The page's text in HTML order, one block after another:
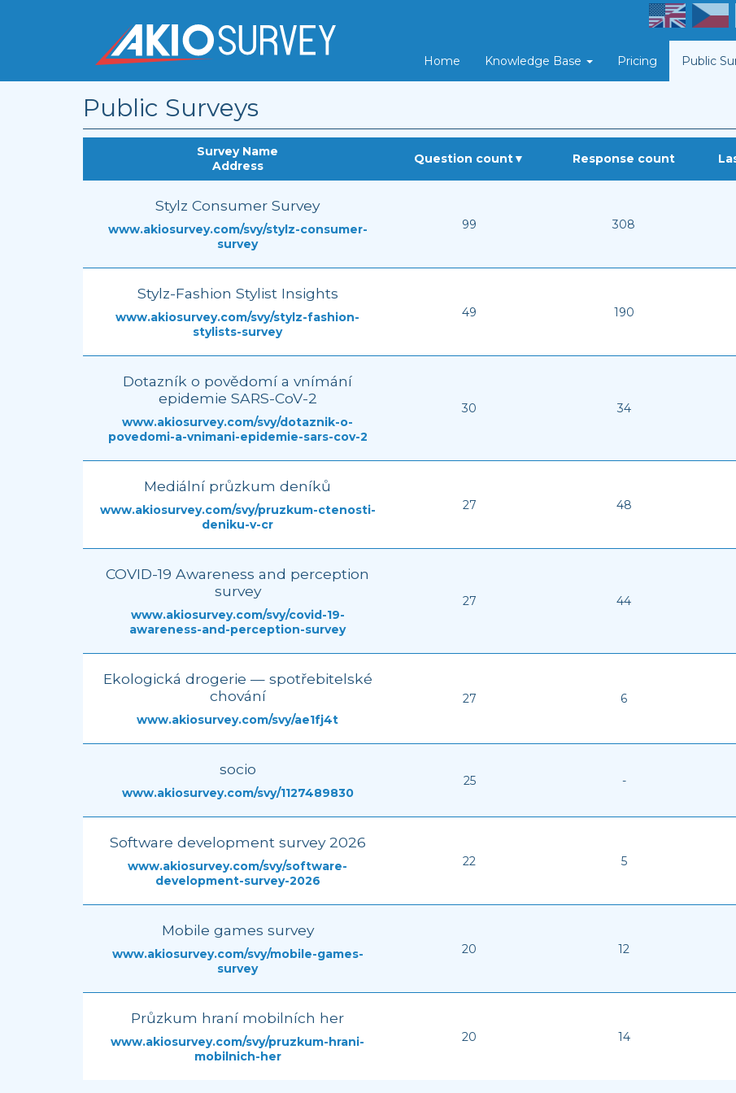
Home Knowledge Base Pricing Public
Public Surveys
Survey Name
Address
Question count▼ Response count
Stylz Consumer Survey
www.akiosurvey.com/svy/stylz-consumer-
survey
99 308
Stylz-Fashion Stylist Insights
www.akiosurvey.com/svy/stylz-fashion-
stylists-survey
49 190
Dotazník o povědomí a vnímání
epidemie SARS-CoV-2
www.akiosurvey.com/svy/dotaznik-o-
povedomi-a-vnimani-epidemie-sars-cov-2
30 34
Mediální průzkum deníků
www.akiosurvey.com/svy/pruzkum-ctenosti-
deniku-v-cr
27 48
COVID-19 Awareness and perception
survey
www.akiosurvey.com/svy/covid-19-
awareness-and-perception-survey
27 44
Ekologická drogerie — spotřebitelské
chování
www.akiosurvey.com/svy/ae1fj4t
27 6
socio
www.akiosurvey.com/svy/1127489830
25 -
Software development survey 2026
www.akiosurvey.com/svy/software-
development-survey-2026
22 5
Mobile games survey
www.akiosurvey.com/svy/mobile-games-
survey
20 12
Průzkum hraní mobilních her
www.akiosurvey.com/svy/pruzkum-hrani-
mobilnich-her
20 14